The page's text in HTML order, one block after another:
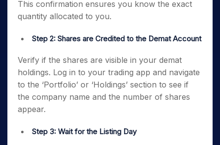
This confirmation ensures you know the exact
quantity allocated to you.
Step 2: Shares are Credited to the Demat Account
Verify if the shares are visible in your demat
holdings. Log in to your trading app and navigate
to the ‘Portfolio’ or ‘Holdings’ section to see if
the company name and the number of shares
appear.
Step 3: Wait for the Listing Day